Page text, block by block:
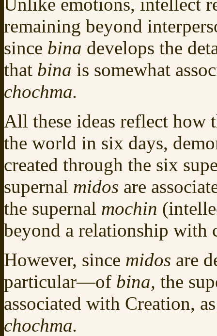
remaining beyond
since bina develops the
that bina is somewhat
chochma.
All these ideas reflect how
the world in six days,
created through the six
supernal midos are
the supernal mochin
beyond a relationship with
However, since midos are
particular—of bina, the
associated with Creation,
chochma.